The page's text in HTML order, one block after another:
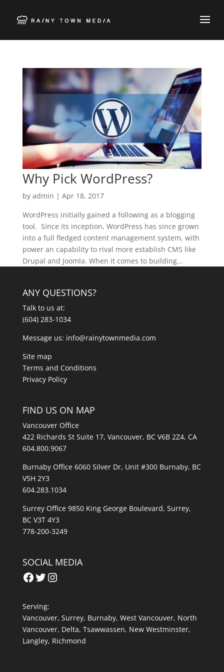
Why Pick WordPress?
by admin | Apr 18, 2017
WordPress initially gained a following as a blogging
tool. Since its inception, WordPress has since grown
into a full fledged content management system, with
power an capability to rival more establish CMS like
Drupal and Joomla. When it comes to building...
ANY QUESTIONS?
Talk to us at:
(604) 283-1034
Message us: info@rainytownmedia.com
Site map
Terms and Conditions
Privacy Policy
FIND US ON MAP
Vancouver Office
422 Richards St Suite 17, Vancouver, BC V6B 2Z4, CA
604.800.9067
Burnaby Office 6060 Silver Dr, Unit #300 Burnaby, BC
V5H 2Y3
604.283.1034
Surrey Office 9850 King George Boulevard, Surrey,
BC V3T 4Y3
778-200-3249
SOCIAL MEDIA
Facebook
Twitter
Instagram
Serving:
Vancouver, Surrey, Burnaby, West Vancouver, North
Vancouver, Delta, Tsawwassen, New Westminster,
Langley, Richmond